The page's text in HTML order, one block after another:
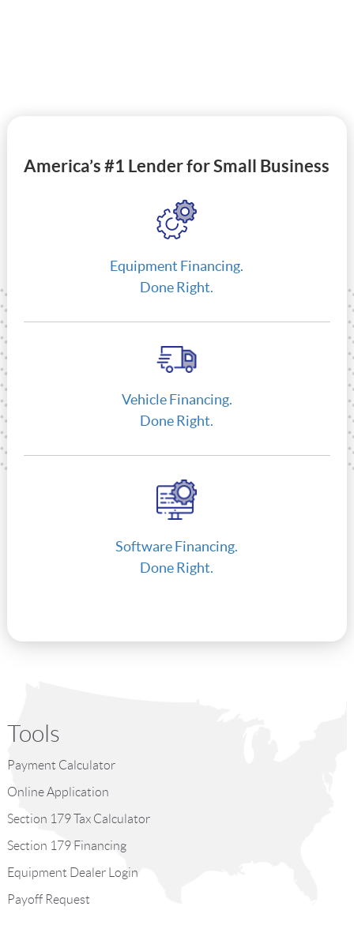
America’s #1 Lender for Small Business
Equipment Financing.
Done Right.
Vehicle Financing.
Done Right.
Software Financing.
Done Right.
Tools
Payment Calculator
Online Application
Section 179 Tax Calculator
Section 179 Financing
Equipment Dealer Login
Payoff Request